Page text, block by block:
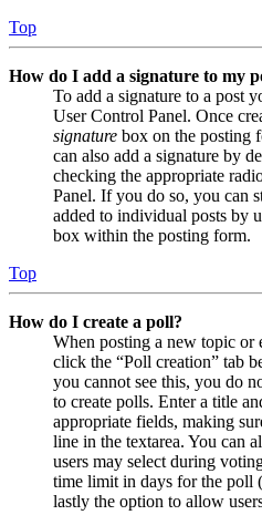
Top
How do I add a signature to my
To add a signature to a post
User Control Panel. Once
signature box on the posting
can also add a signature by
checking the appropriate
Panel. If you do so, you can
added to individual posts by
box within the posting form.
Top
How do I create a poll?
When posting a new topic or
click the “Poll creation” tab
you cannot see this, you do
to create polls. Enter a title
appropriate fields, making
line in the textarea. You can
users may select during
time limit in days for the poll
lastly the option to allow